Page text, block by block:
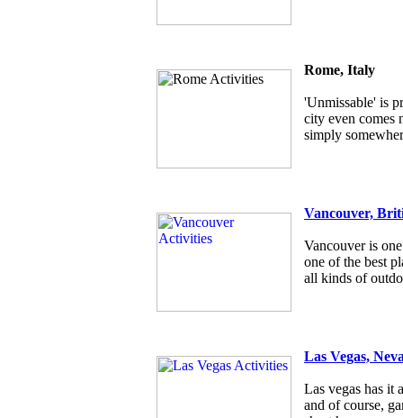
Rome, Italy
'Unmissable' is
city even comes
simply
Vancouver,
Vancouver is
one of the best
all kinds of
Las Vegas,
Las vegas has it
and of course,